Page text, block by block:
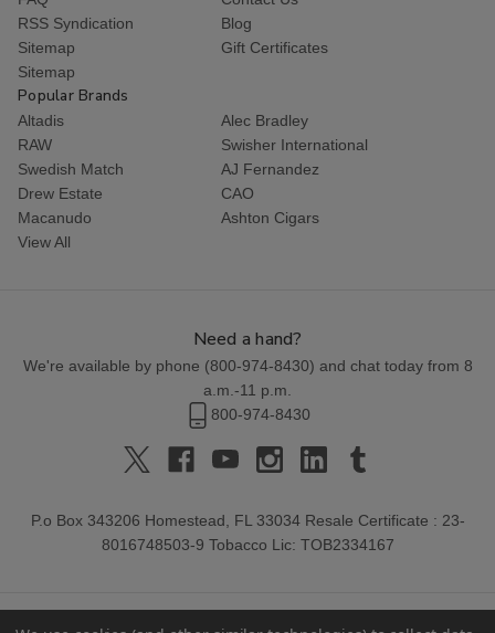
RSS Syndication
Blog
Sitemap
Gift Certificates
Sitemap
Popular Brands
Altadis
Alec Bradley
RAW
Swisher International
Swedish Match
AJ Fernandez
Drew Estate
CAO
Macanudo
Ashton Cigars
View All
Need a hand?
We're available by phone (800-974-8430) and chat today from 8
a.m.-11 p.m.
800-974-8430
P.o Box 343206 Homestead, FL 33034 Resale Certificate : 23-
8016748503-9 Tobacco Lic: TOB2334167